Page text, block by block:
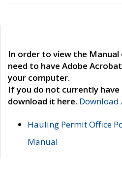
In order to view the Manual
need to have Adobe
your computer.
If you do not currently
download it here. Download
Hauling Permit Office
Manual